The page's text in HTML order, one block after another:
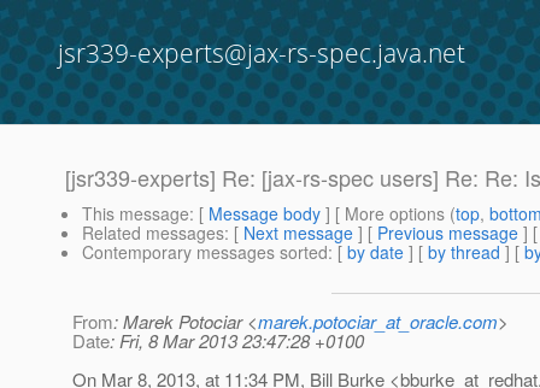
jsr339-experts@jax-rs-spec.java.net
[jsr339-experts] Re: [jax-rs-spec users] Re: Re:
This message: [ Message body ] [ More options (top,
Related messages: [ Next message ] [ Previous message ]
Contemporary messages sorted: [ by date ] [ by thread ] [
From: Marek Potociar <marek.potociar_at_oracle.com>
Date: Fri, 8 Mar 2013 23:47:28 +0100
On Mar 8, 2013, at 11:34 PM, Bill Burke